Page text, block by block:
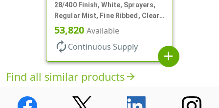
28/400 Finish, White, Sprayers,
Regular Mist, Fine Ribbed, Clear
Hood, 7 5/8" DT
53,820 Available
autorenew Continuous Supply
add
Find all similar productsarrow_forward